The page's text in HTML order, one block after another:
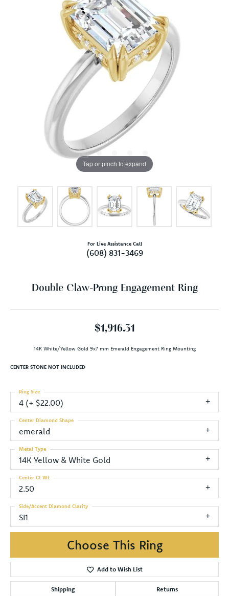
Tap or pinch to expand
For Live Assistance Call
(608) 831-3469
Double Claw-Prong Engagement Ring
$1,916.31
14K White/Yellow Gold 9x7 mm Emerald Engagement Ring Mounting
CENTER STONE NOT INCLUDED
4 (+ $22.00)
Ring Size
emerald
Center Diamond Shape
14K Yellow & White Gold
Metal Type
2.50
Center Ct Wt
SI1
Side/Accent Diamond Clarity
Choose This Ring
Add to Wish List
Shipping Returns